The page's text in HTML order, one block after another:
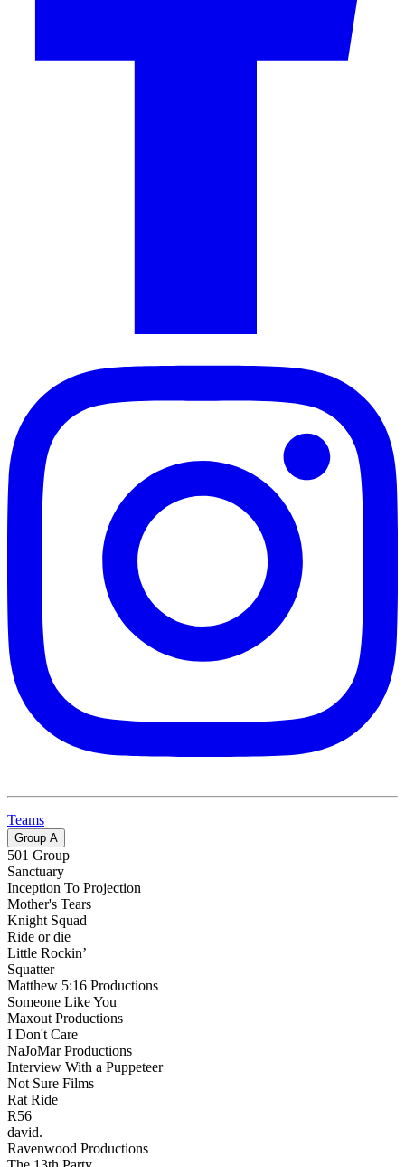
Teams
Group A
501 Group
Sanctuary
Inception To Projection
Mother's Tears
Knight Squad
Ride or die
Little Rockin’
Squatter
Matthew 5:16 Productions
Someone Like You
Maxout Productions
I Don't Care
NaJoMar Productions
Interview With a Puppeteer
Not Sure Films
Rat Ride
R56
david.
Ravenwood Productions